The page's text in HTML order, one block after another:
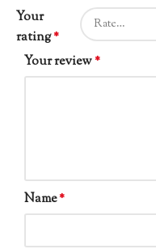
Your
rating*
Your review*
Name*